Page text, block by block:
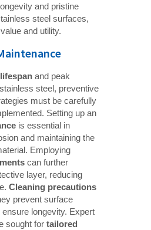
and pristine
steel surfaces,
and utility.
and peak
steel, preventive
must be carefully
Setting up an
is essential in
and maintaining the
Employing
can further
layer, reducing
Cleaning precautions
prevent surface
ensure longevity. Expert
sought fortailored